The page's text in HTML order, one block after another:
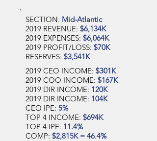
SECTION: Mid-Atlantic
2019 REVENUE: $6,134K
2019 EXPENSES: $6,064K
2019 PROFIT/LOSS: $70K
RESERVES: $3,541K
2019 CEO INCOME: $301K
2019 COO INCOME: $167K
2019 DIR INCOME: 120K
2019 DIR INCOME: 104K
CEO IPE: 5%
TOP 4 INCOME: $694K
TOP 4 IPE: 11.4%
COMP: $2,815K = 46.4%